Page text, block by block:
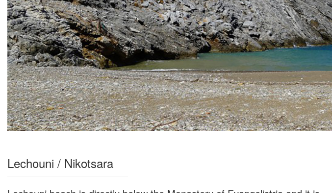
Lechouni / Nikotsara